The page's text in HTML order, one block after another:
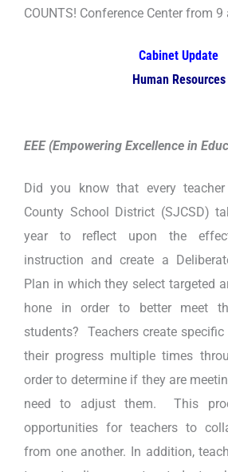
COUNTS! Conference Center from 9
Cabinet Update
Human Resources
EEE (Empowering Excellence in
Did you know that every
County School District (SJCSD)
year to reflect upon the
instruction and create a
Plan in which they select targeted
hone in order to better meet
students? Teachers create
their progress multiple times
order to determine if they are
need to adjust them. This
opportunities for teachers to
from one another. In addition,